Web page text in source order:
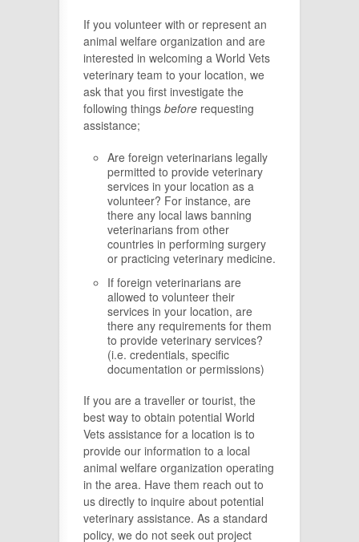
If you volunteer with or represent an
animal welfare organization and are
interested in welcoming a World Vets
veterinary team to your location, we
ask that you first investigate the
following things before requesting
assistance;
Are foreign veterinarians legally
permitted to provide veterinary
services in your location as a
volunteer? For instance, are
there any local laws banning
veterinarians from other
countries in performing surgery
or practicing veterinary medicine.
If foreign veterinarians are
allowed to volunteer their
services in your location, are
there any requirements for them
to provide veterinary services?
(i.e. credentials, specific
documentation or permissions)
If you are a traveller or tourist, the
best way to obtain potential World
Vets assistance for a location is to
provide our information to a local
animal welfare organization operating
in the area. Have them reach out to
us directly to inquire about potential
veterinary assistance. As a standard
policy, we do not seek out project